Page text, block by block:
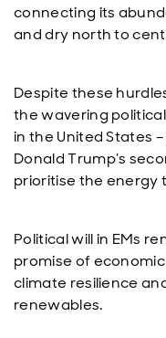
connecting its
and dry north to
Despite these
the wavering
in the United States
Donald Trump’s
prioritise the energy
Political will in EMs
promise of
climate resilience
renewables.